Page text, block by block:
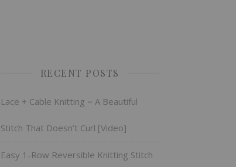
RECENT POSTS
Lace + Cable Knitting = A Beautiful
Stitch That Doesn’t Curl [Video]
Easy 1-Row Reversible Knitting Stitch